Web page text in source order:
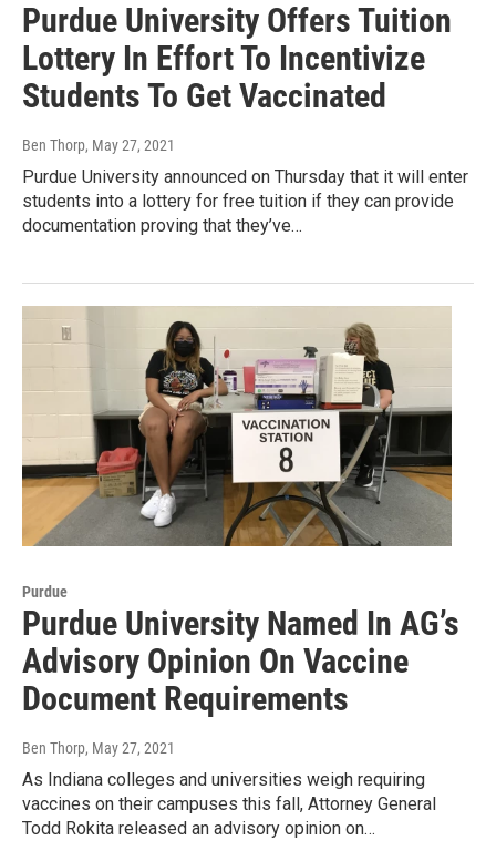
Purdue University Offers Tuition
Lottery In Effort To Incentivize
Students To Get Vaccinated
Ben Thorp, May 27, 2021
Purdue University announced on Thursday that it will enter
students into a lottery for free tuition if they can provide
documentation proving that they’ve…
Purdue
Purdue University Named In AG’s
Advisory Opinion On Vaccine
Document Requirements
Ben Thorp, May 27, 2021
As Indiana colleges and universities weigh requiring
vaccines on their campuses this fall, Attorney General
Todd Rokita released an advisory opinion on…